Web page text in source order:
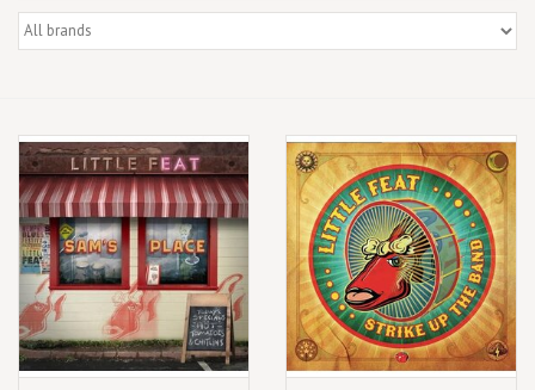
Box Sets
Best Sellers
Merch Table
EVENTS
Gift Cards